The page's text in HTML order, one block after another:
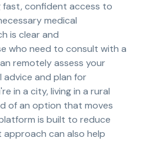
fast, confident access to
medical
is clear and
who need to consult with a
remotely assess your
advice and plan for
in a city, living in a rural
of an option that moves
is built to reduce
approach can also help